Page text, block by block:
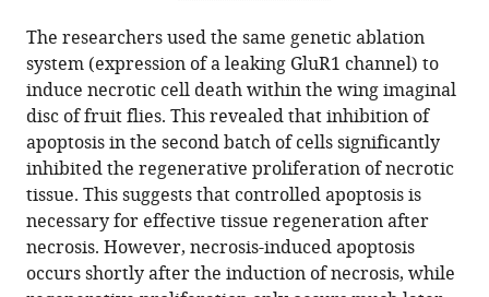
The researchers used the same genetic ablation
system (expression of a leaking GluR1 channel) to
induce necrotic cell death within the wing imaginal
disc of fruit flies. This revealed that inhibition of
apoptosis in the second batch of cells significantly
inhibited the regenerative proliferation of necrotic
tissue. This suggests that controlled apoptosis is
necessary for effective tissue regeneration after
necrosis. However, necrosis-induced apoptosis
occurs shortly after the induction of necrosis, while